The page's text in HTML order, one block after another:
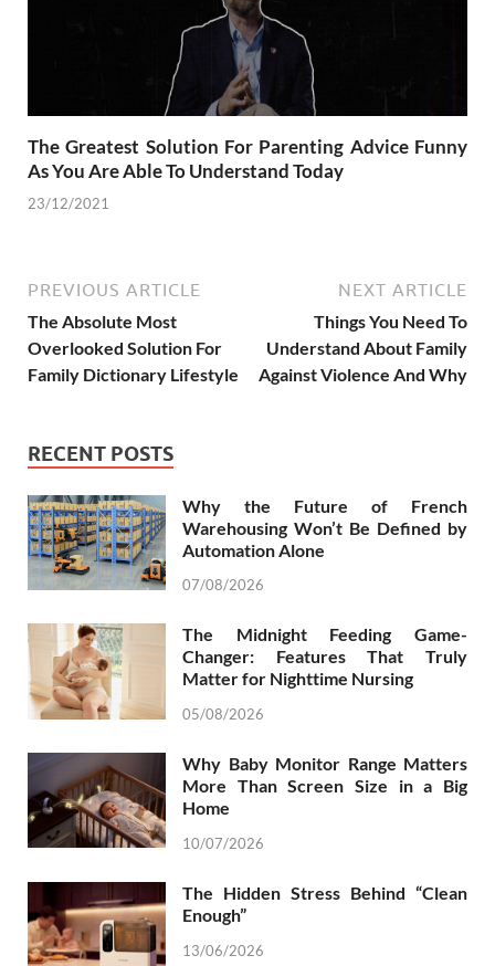
The Greatest Solution For Parenting Advice Funny
As You Are Able To Understand Today
23/12/2021
PREVIOUS ARTICLE
The Absolute Most
Overlooked Solution For
Family Dictionary Lifestyle
NEXT ARTICLE
Things You Need To
Understand About Family
Against Violence And Why
RECENT POSTS
Why the Future of French
Warehousing Won’t Be Defined by
Automation Alone
07/08/2026
The Midnight Feeding Game-
Changer: Features That Truly
Matter for Nighttime Nursing
05/08/2026
Why Baby Monitor Range Matters
More Than Screen Size in a Big
Home
10/07/2026
The Hidden Stress Behind “Clean
Enough”
13/06/2026